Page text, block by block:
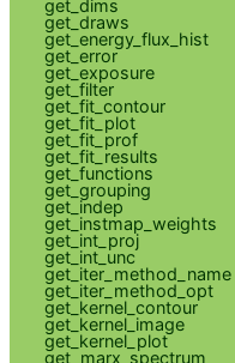
get_dims
get_draws
get_energy_flux_hist
get_error
get_exposure
get_filter
get_fit_contour
get_fit_plot
get_fit_prof
get_fit_results
get_functions
get_grouping
get_indep
get_instmap_weights
get_int_proj
get_int_unc
get_iter_method_name
get_iter_method_opt
get_kernel_contour
get_kernel_image
get_kernel_plot
get_marx_spectrum